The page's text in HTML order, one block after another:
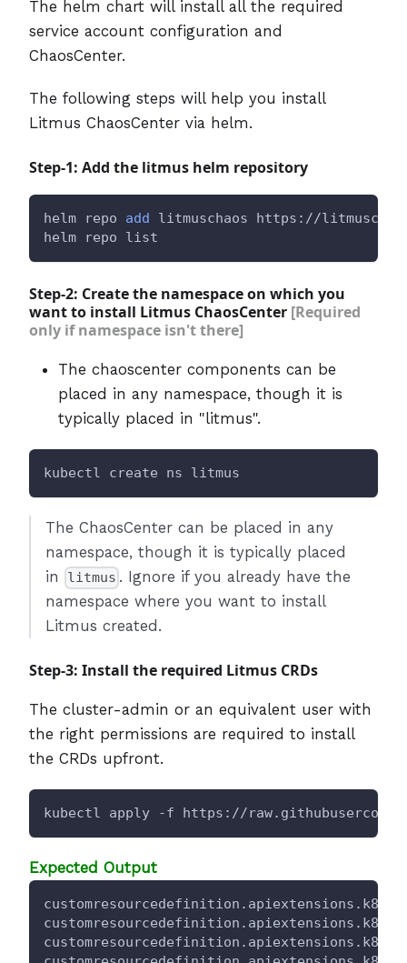
The helm chart will install all the required
service account configuration and
ChaosCenter.
The following steps will help you install
Litmus ChaosCenter via helm.
Step-1: Add the litmus helm repository
helm repo add litmuschaos https://
helm repo list
Step-2: Create the namespace on which you
want to install Litmus ChaosCenter [Required
only if namespace isn't there]
The chaoscenter components can be
placed in any namespace, though it is
typically placed in "litmus".
kubectl create ns litmus
The ChaosCenter can be placed in any
namespace, though it is typically placed
in
litmus . Ignore if you already have the
namespace where you want to install
Litmus created.
Step-3: Install the required Litmus CRDs
The cluster-admin or an equivalent user with
the right permissions are required to install
the CRDs upfront.
kubectl apply -f https://
Expected Output